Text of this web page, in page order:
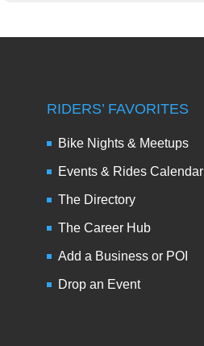
RIDERS’ FAVORITES
Bike Nights & Meetups
Events & Rides Calendar
The Directory
The Career Hub
Add a Business or POI
Drop an Event